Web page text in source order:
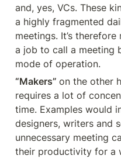
and, yes, VCs. These
a highly fragmented
meetings. It’s
a job to call a meeting
mode of operation.
“Makers” on the other
requires a lot of
time. Examples would
designers, writers and
unnecessary meeting
their productivity for a